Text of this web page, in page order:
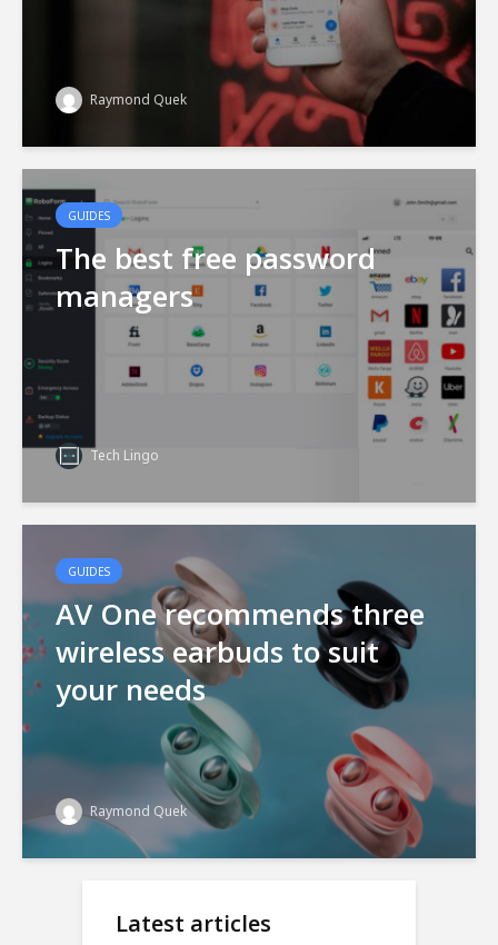
Raymond Quek
GUIDES
The best free password
managers
Tech Lingo
GUIDES
AV One recommends three
wireless earbuds to suit
your needs
Raymond Quek
Latest articles